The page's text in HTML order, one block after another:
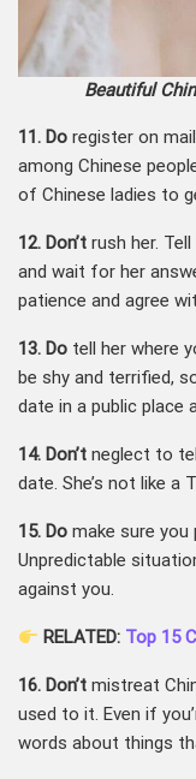
Beautiful
11. Do register on
among Chinese
of Chinese ladies to
12. Don’t rush her.
and wait for her
patience and agree
13. Do tell her where
be shy and terrified,
date in a public place
14. Don’t neglect to
date. She’s not like a
15. Do make sure you
Unpredictable
against you.
RELATED: Top 15
16. Don’t mistreat
used to it. Even if
words about things